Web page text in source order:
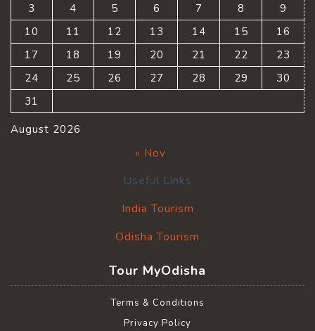
August 2026
3
4 5 6 7 8
9
10
11 12 13 14 15
16
17
18 19 20 21 22
23
24
25 26 27 28 29
30
31
« Nov
Useful Links
India Tourism
Odisha Tourism
Tour MyOdisha
Terms & Conditions
Privacy Policy